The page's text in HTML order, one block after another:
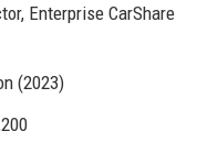
Enterprise CarShare
(2023)